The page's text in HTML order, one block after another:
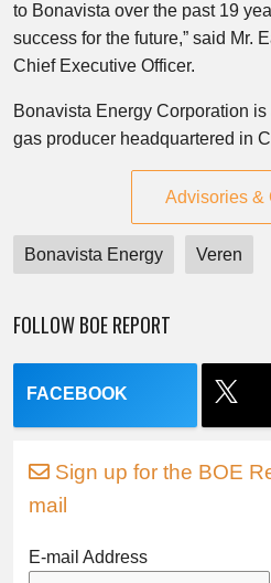
to Bonavista over the past 19
success for the future,” said Mr.
Chief Executive Officer.
Bonavista Energy Corporation is
gas producer headquartered in
Advisories &
Bonavista Energy Veren
FOLLOW BOE REPORT
FACEBOOK
Sign up for the BOE
mail
E-mail Address